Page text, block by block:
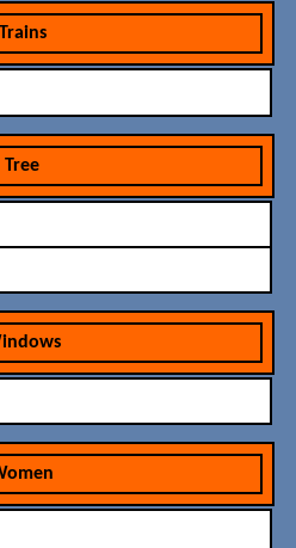
Trains
Tree